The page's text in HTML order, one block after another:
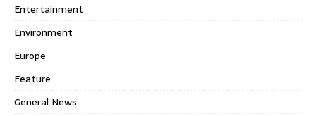
Entertainment
Environment
Europe
Feature
General News